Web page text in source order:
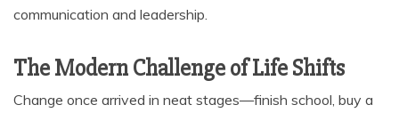
communication and leadership.
The Modern Challenge of Life Shifts
Change once arrived in neat stages—finish school, buy a